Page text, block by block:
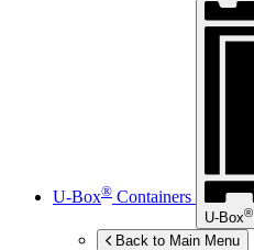
U-Box® Containers
U-Box®
Back to Main Menu